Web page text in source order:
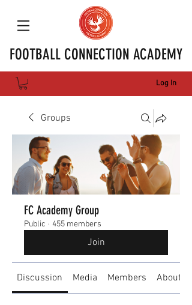
FOOTBALL CONNECTION ACADEMY
Log In
Groups
FC Academy Group
Public · 455 members
Join
Discussion Media Members About